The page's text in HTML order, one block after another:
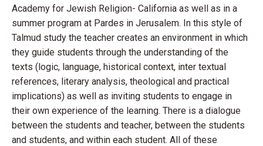
Academy for Jewish Religion- California as well as in a
summer program at Pardes in Jerusalem. In this style of
Talmud study the teacher creates an environment in which
they guide students through the understanding of the
texts (logic, language, historical context, inter textual
references, literary analysis, theological and practical
implications) as well as inviting students to engage in
their own experience of the learning. There is a dialogue
between the students and teacher, between the students
and students, and within each student. All of these